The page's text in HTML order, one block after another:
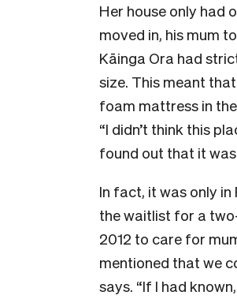
Her house only had
moved in, his mum
Kāinga Ora had
size. This meant
foam mattress in
“I didn’t think this
found out that it
In fact, it was only
the waitlist for a
2012 to care for
mentioned that we
says. “If I had